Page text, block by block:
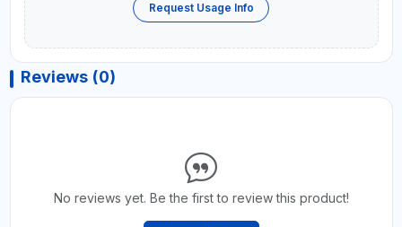
Request Usage Info
Reviews (0)
No reviews yet. Be the first to review this product!